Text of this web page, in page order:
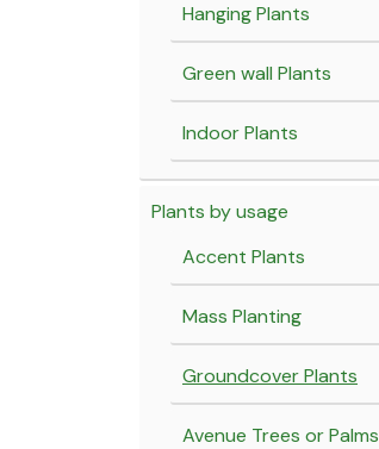
Hanging Plants
Green wall Plants
Indoor Plants
Plants by usage
Accent Plants
Mass Planting
Groundcover Plants
Avenue Trees or Palms